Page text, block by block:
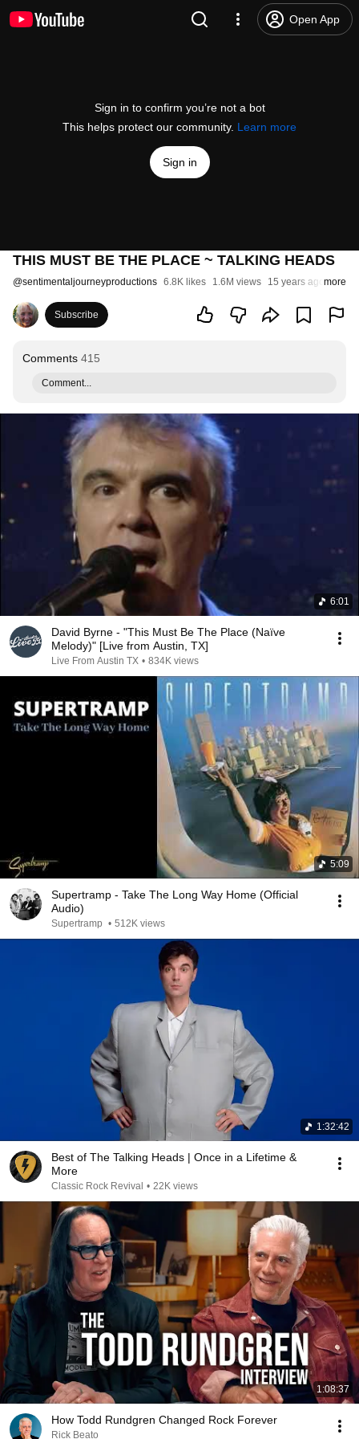
Open App
Sign in to confirm you’re not a bot
This helps protect our community. Learn more
Sign in
THIS MUST BE THE PLACE ~ TALKING HEADS
@sentimentaljourneyproductions 6.8K likes 1.6M views 15 years agomore
Subscribe
Comments 415
Comment...
6:01
David Byrne - "This Must Be The Place (Naïve
Melody)" [Live from Austin, TX]
Live From Austin TX • 834K views
5:09
Supertramp - Take The Long Way Home (Official
Audio)
Supertramp • 512K views
1:32:42
Best of The Talking Heads | Once in a Lifetime &
More
Classic Rock Revival • 22K views
1:08:37
How Todd Rundgren Changed Rock Forever
Rick Beato